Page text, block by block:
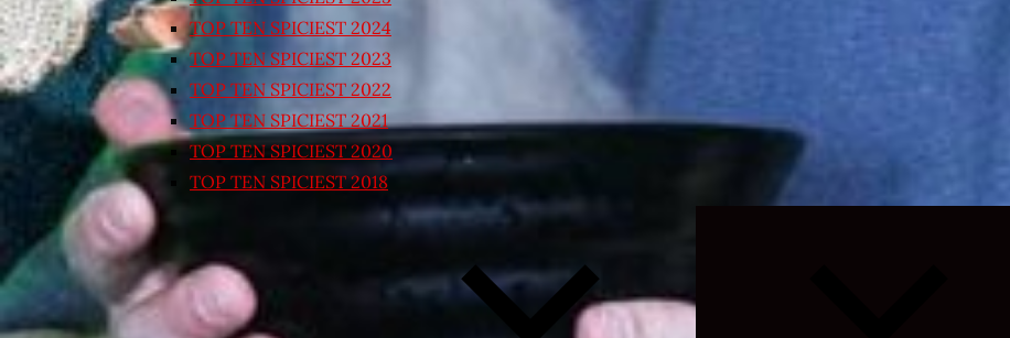
TOP TEN SPICIEST 2024
TOP TEN SPICIEST 2023
TOP TEN SPICIEST 2022
TOP TEN SPICIEST 2021
TOP TEN SPICIEST 2020
TOP TEN SPICIEST 2018